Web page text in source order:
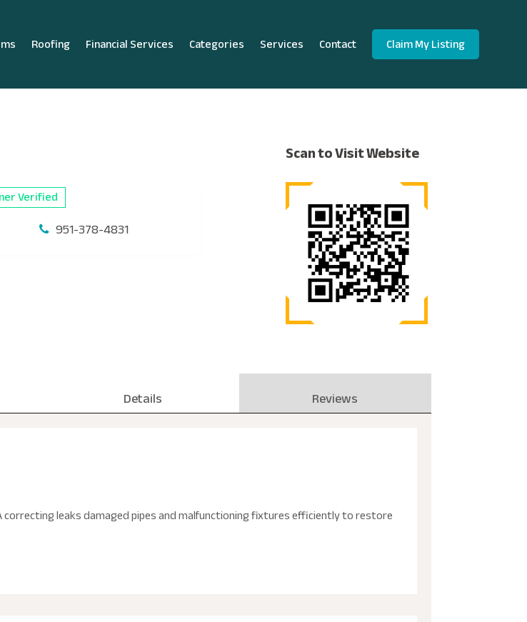
Roofing Financial Services Categories Services Contact Claim My Listing
Verified
951-378-4831
Scan to Visit Website
Details Reviews
correcting leaks damaged pipes and malfunctioning fixtures efficiently to restore